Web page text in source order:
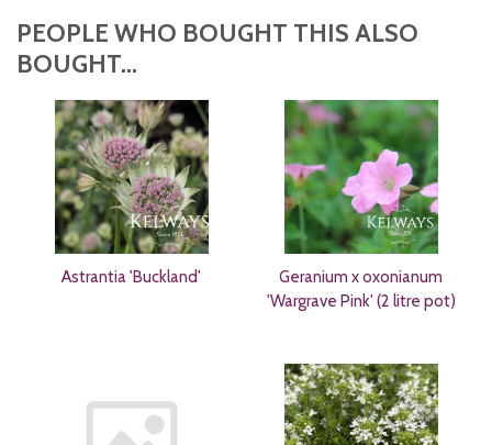
PEOPLE WHO BOUGHT THIS ALSO
BOUGHT...
Astrantia 'Buckland'
Geranium x oxonianum
'Wargrave Pink' (2 litre pot)